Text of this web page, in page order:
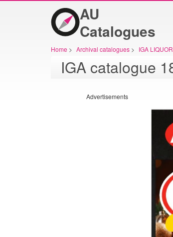
AU
Catalogues
Home > Archival catalogues > IGA LIQUOR
Advertisements